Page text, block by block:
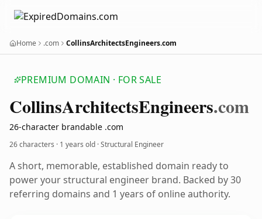
Home .com CollinsArchitectsEngineers.com
PREMIUM DOMAIN · FOR SALE
CollinsArchitectsEngineers.com
26-character brandable .com
26 characters · 1 years old · Structural Engineer
A short, memorable, established domain ready to
power your structural engineer brand. Backed by 30
referring domains and 1 years of online authority.